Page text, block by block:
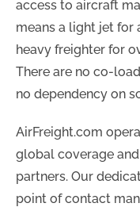
access to aircraft
means a light jet
heavy freighter for
There are no co-
no dependency on
AirFreight.com
global coverage
partners. Our
point of contact